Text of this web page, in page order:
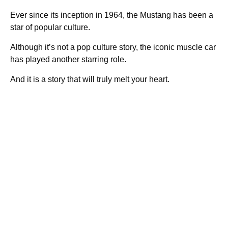
Ever since its inception in 1964, the Mustang has been a
star of popular culture.
Although it’s not a pop culture story, the iconic muscle car
has played another starring role.
And it is a story that will truly melt your heart.